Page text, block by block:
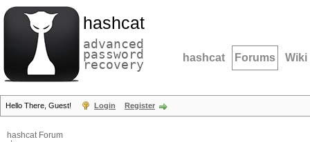
hashcat
advanced
password
recovery hashcat Forums Wiki
Hello There, Guest! Login Register
hashcat Forum